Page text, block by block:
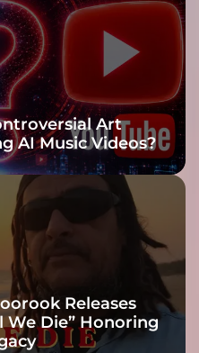
y
d
n
c
e
s
t
p
!
Art
AI Music Videos?
Releases
We Die” Honoring